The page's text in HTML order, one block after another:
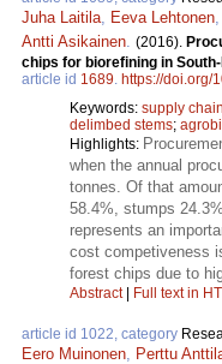
Juha Laitila Eeva Lehtonen
Antti Asikainen (2016).
chips for biorefining in
article id 1689 https://doi.org/
Keywords: supply
delimbed stems;
Highlights:
when the annual
tonnes. Of that
58.4%, stumps
represents an
cost competiveness
forest chips due to
Abstract| Full text in
article id 1022, category
Eero Muinonen Perttu